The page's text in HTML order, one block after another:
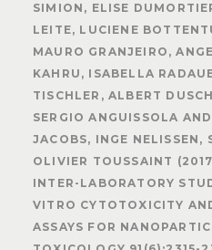
SIMION, ELISE
LEITE, LUCIENE
MAURO GRANJEIRO,
KAHRU, ISABELLA
TISCHLER, ALBERT
SERGIO ANGUISSOLA
JACOBS, INGE NELISSEN,
OLIVIER TOUSSAINT
INTER-LABORATORY
VITRO CYTOTOXICITY
ASSAYS FOR